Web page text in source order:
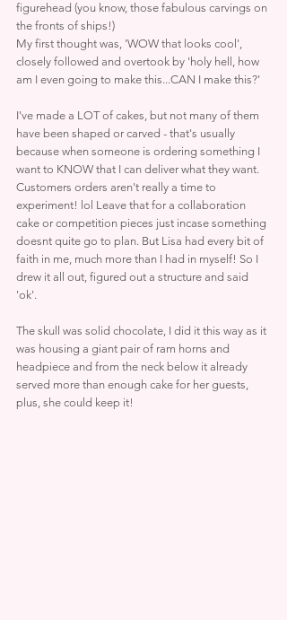
figurehead (you know, those fabulous carvings on
the fronts of ships!)
My first thought was, 'WOW that looks cool',
closely followed and overtook by 'holy hell, how
am I even going to make this...CAN I make this?'
I've made a LOT of cakes, but not many of them
have been shaped or carved - that's usually
because when someone is ordering something I
want to KNOW that I can deliver what they want.
Customers orders aren't really a time to
experiment! lol Leave that for a collaboration
cake or competition pieces just incase something
doesnt quite go to plan. But Lisa had every bit of
faith in me, much more than I had in myself! So I
drew it all out, figured out a structure and said
'ok'.
The skull was solid chocolate, I did it this way as it
was housing a giant pair of ram horns and
headpiece and from the neck below it already
served more than enough cake for her guests,
plus, she could keep it!